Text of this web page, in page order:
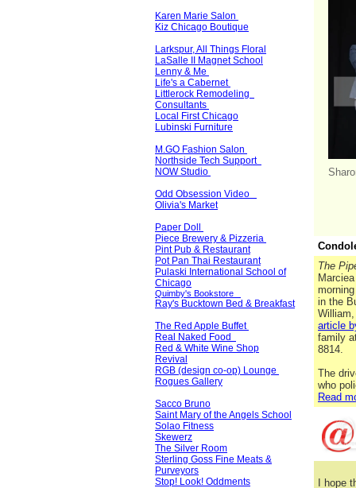
Karen Marie Salon
Kiz Chicago Boutique
Larkspur, All Things Floral
LaSalle II Magnet School
Lenny & Me
Life's a Cabernet
Littlerock Remodeling
Consultants
Local First Chicago
Lubinski Furniture
M.GO Fashion Salon
Northside Tech Support
NOW Studio
Odd Obsession Video
Olivia's Market
Paper Doll
Piece Brewery & Pizzeria
Pint Pub & Restaurant
Pot Pan Thai Restaurant
Pulaski International School of
Chicago
Quimby's Bookstore
Ray's Bucktown Bed & Breakfast
The Red Apple Buffet
Real Naked Food
Red & White Wine Shop
Revival
RGB (design co-op) Lounge
Rogues Gallery
Sacco Bruno
Saint Mary of the Angels School
Solao Fitness
Skewerz
The Silver Room
Sterling Goss Fine Meats &
Purveyors
Stop! Look! Oddments
The
in the
article
family
8814.
The
who
Read
I hope